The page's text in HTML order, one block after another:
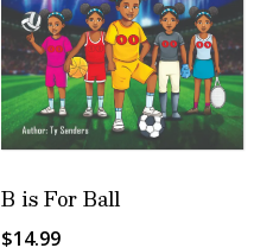
B is For Ball
$14.99